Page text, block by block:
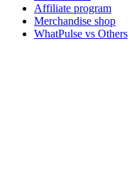
Affiliate program
Merchandise shop
WhatPulse vs Others